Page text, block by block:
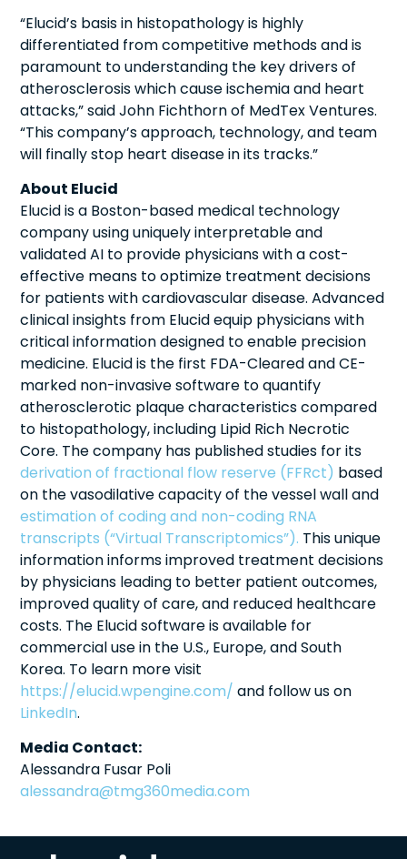
“Elucid’s basis in histopathology is highly
differentiated from competitive methods and is
paramount to understanding the key drivers of
atherosclerosis which cause ischemia and heart
attacks,” said John Fichthorn of MedTex Ventures.
“This company’s approach, technology, and team
will finally stop heart disease in its tracks.”
About Elucid
Elucid is a Boston-based medical technology
company using uniquely interpretable and
validated AI to provide physicians with a cost-
effective means to optimize treatment decisions
for patients with cardiovascular disease. Advanced
clinical insights from Elucid equip physicians with
critical information designed to enable precision
medicine. Elucid is the first FDA-Cleared and CE-
marked non-invasive software to quantify
atherosclerotic plaque characteristics compared
to histopathology, including Lipid Rich Necrotic
Core. The company has published studies for its
derivation of fractional flow reserve (FFRct) based
on the vasodilative capacity of the vessel wall and
estimation of coding and non-coding RNA
transcripts (“Virtual Transcriptomics”). This unique
information informs improved treatment decisions
by physicians leading to better patient outcomes,
improved quality of care, and reduced healthcare
costs. The Elucid software is available for
commercial use in the U.S., Europe, and South
Korea. To learn more visit
https://elucid.wpengine.com/ and follow us on
LinkedIn.
Media Contact:
Alessandra Fusar Poli
alessandra@tmg360media.com